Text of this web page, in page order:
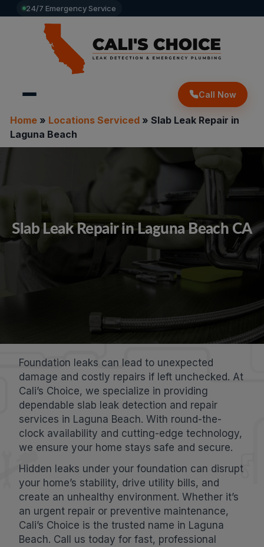
24/7 Emergency Service
Call Now
Home» Locations Serviced» Slab Leak Repair in
Laguna Beach
Slab Leak Repair in Laguna Beach CA
Foundation leaks can lead to unexpected
damage and costly repairs if left unchecked. At
Cali’s Choice, we specialize in providing
dependable slab leak detection and repair
services in Laguna Beach. With round-the-
clock availability and cutting-edge technology,
we ensure your home stays safe and secure.
Hidden leaks under your foundation can disrupt
your home’s stability, drive utility bills, and
create an unhealthy environment. Whether it’s
an urgent repair or preventive maintenance,
Cali’s Choice is the trusted name in Laguna
Beach. Call us today for fast, professional